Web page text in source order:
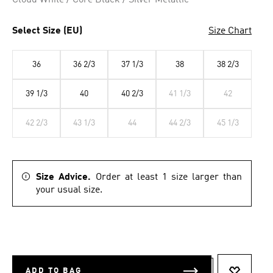
Select Size (EU) Size Chart
36 36 2/3 37 1/3 38 38 2/3
39 1/3 40 40 2/3 41 1/3 42
42 2/3 43 1/3 44 44 2/3 45 1/3
Size Advice. Order at least 1 size larger than
your usual size.
ADD TO BAG